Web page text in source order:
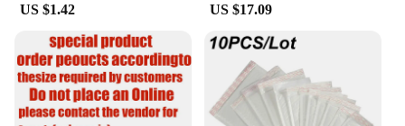
US $1.42 US $17.09